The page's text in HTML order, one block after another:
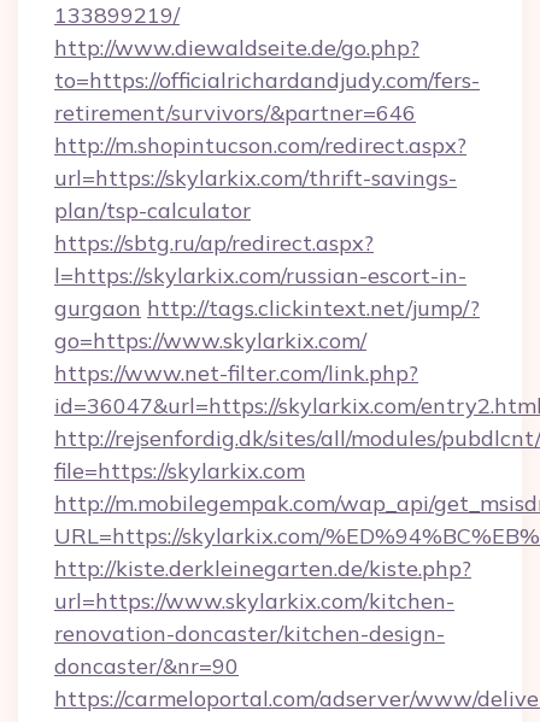
133899219/
http://www.diewaldseite.de/go.php?
to=https://officialrichardandjudy.com/fers-
retirement/survivors/&partner=646
http://m.shopintucson.com/redirect.aspx?
url=https://skylarkix.com/thrift-savings-
plan/tsp-calculator
https://sbtg.ru/ap/redirect.aspx?
l=https://skylarkix.com/russian-escort-in-
gurgaon http://tags.clickintext.net/jump/?
go=https://www.skylarkix.com/
https://www.net-filter.com/link.php?
id=36047&url=https://skylarkix.com/
http://rejsenfordig.dk/sites/all/modules/
file=https://skylarkix.com
http://m.mobilegempak.com/wap_api/
URL=https://skylarkix.com/
http://kiste.derkleinegarten.de/kiste.php?
url=https://www.skylarkix.com/kitchen-
renovation-doncaster/kitchen-design-
doncaster/&nr=90
https://carmeloportal.com/adserver/www/